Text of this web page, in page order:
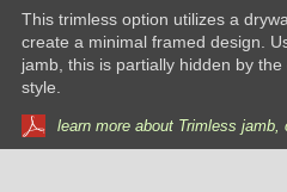
This trimless option utilizes a
create a minimal framed design.
jamb, this is partially hidden by
style.
learn more about Trimless